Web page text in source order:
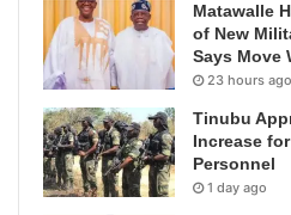
Matawalle
of New
Says Move
23 hours ago
Tinubu
Increase
Personnel
1 day ago